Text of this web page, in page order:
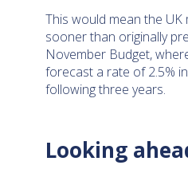
This would mean the
sooner than originally
November Budget,
forecast a rate of 2.5%
following three years.
Looking